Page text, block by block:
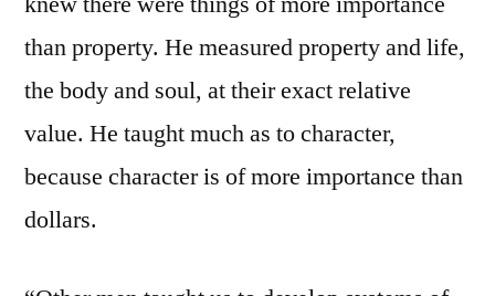
than property. He measured property and life,
the body and soul, at their exact relative
value. He taught much as to character,
because character is of more importance than
dollars.